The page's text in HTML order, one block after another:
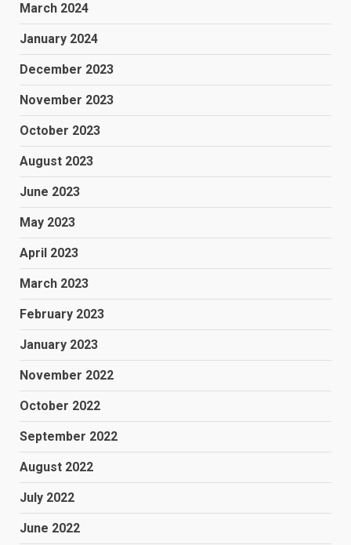
March 2024
January 2024
December 2023
November 2023
October 2023
August 2023
June 2023
May 2023
April 2023
March 2023
February 2023
January 2023
November 2022
October 2022
September 2022
August 2022
July 2022
June 2022